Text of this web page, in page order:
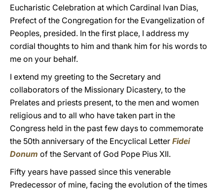
Eucharistic Celebration at which Cardinal Ivan Dias,
Prefect of the Congregation for the Evangelization of
Peoples, presided. In the first place, I address my
cordial thoughts to him and thank him for his words to
me on your behalf.
I extend my greeting to the Secretary and
collaborators of the Missionary Dicastery, to the
Prelates and priests present, to the men and women
religious and to all who have taken part in the
Congress held in the past few days to commemorate
the 50th anniversary of the Encyclical Letter Fidei
Donum of the Servant of God Pope Pius XII.
Fifty years have passed since this venerable
Predecessor of mine, facing the evolution of the times